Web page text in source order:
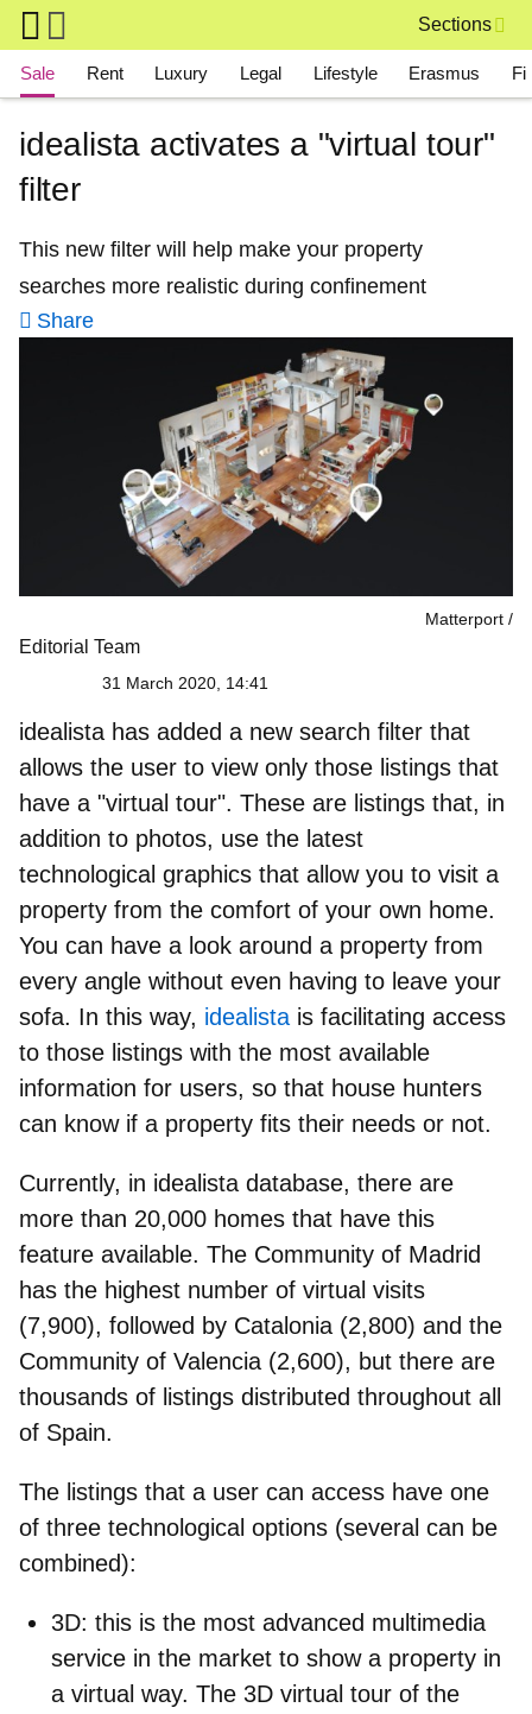
Skip to main content
Sections
Main navigation
Sale Rent Luxury Legal Lifestyle Erasmus
idealista activates a "virtual tour"
filter
This new filter will help make your property
searches more realistic during confinement
Share
Matterport
Editorial Team
31 March 2020, 14:41
idealista has added a new search filter that
allows the user to view only those listings that
have a "virtual tour". These are listings that, in
addition to photos, use the latest
technological graphics that allow you to visit a
property from the comfort of your own home.
You can have a look around a property from
every angle without even having to leave your
sofa. In this way, idealista is facilitating access
to those listings with the most available
information for users, so that house hunters
can know if a property fits their needs or not.
Currently, in idealista database, there are
more than 20,000 homes that have this
feature available. The Community of Madrid
has the highest number of virtual visits
(7,900), followed by Catalonia (2,800) and the
Community of Valencia (2,600), but there are
thousands of listings distributed throughout all
of Spain.
The listings that a user can access have one
of three technological options (several can be
combined):
3D: this is the most advanced multimedia
service in the market to show a property in
a virtual way. The 3D virtual tour of the